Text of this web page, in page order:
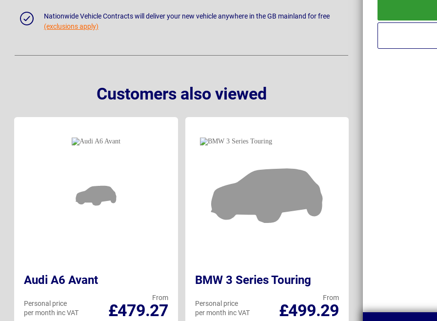
Nationwide Vehicle Contracts will deliver your new vehicle anywhere in the GB mainland for free
(exclusions apply)
Customers also viewed
Audi A6 Avant
From
£479.27
Personal price
per month inc VAT
BMW 3 Series Touring
From
£499.29
Personal price
per month inc VAT
per month inc VAT